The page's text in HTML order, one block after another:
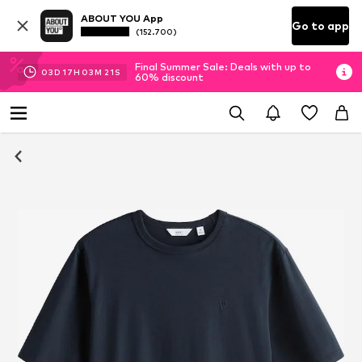
ABOUT YOU App
(152.700) Go to app
03D 17H 03M 21 S
Final Summer Sale: Deals with up to
60% discount